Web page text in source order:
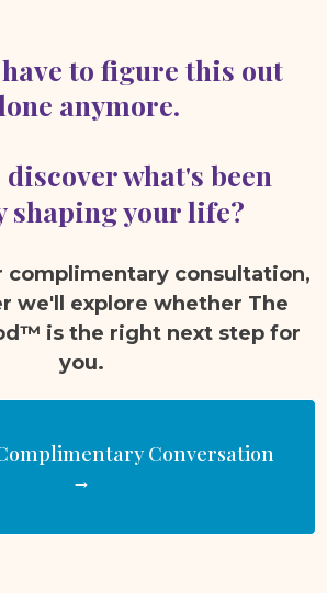
to figure this out
anymore.
discover what's been
shaping your life?
complimentary consultation,
we'll explore whether The
is the right next step for
you.
Conversation
→